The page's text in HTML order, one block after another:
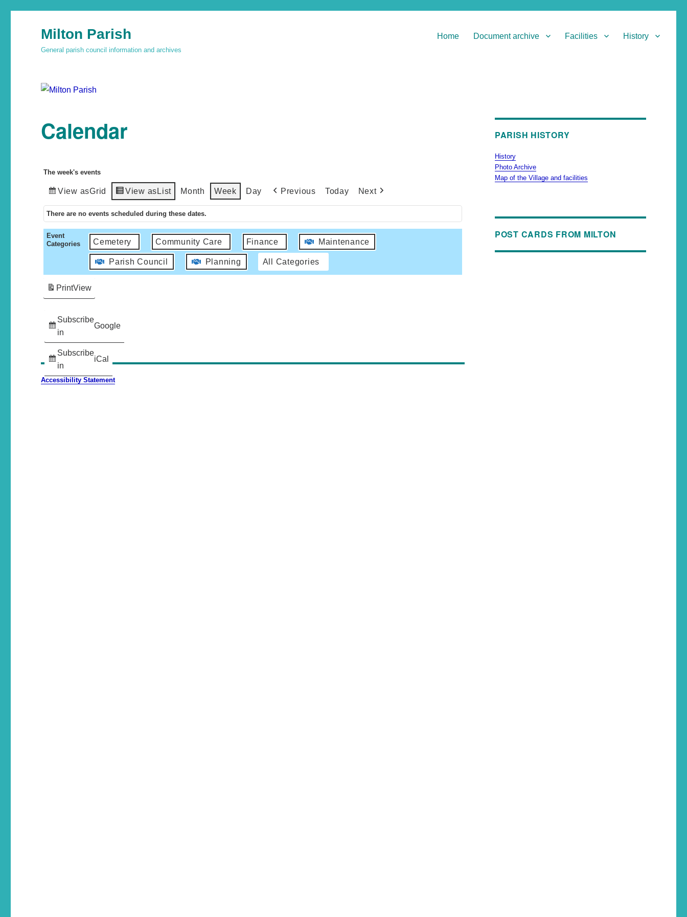
Milton Parish
General parish council information and archives
Home Document archive Facilities History
Calendar
The week's events
View asGrid View asList Month Week Day Previous Today Next
There are no events scheduled during these dates.
Event
Categories
Cemetery Community Care Finance Maintenance
Parish Council Planning All Categories
Subscribe
in
Google
Subscribe
in
iCal
PrintView
Accessibility Statement
PARISH HISTORY
History
Photo Archive
Map of the Village and facilities
POST CARDS FROM MILTON